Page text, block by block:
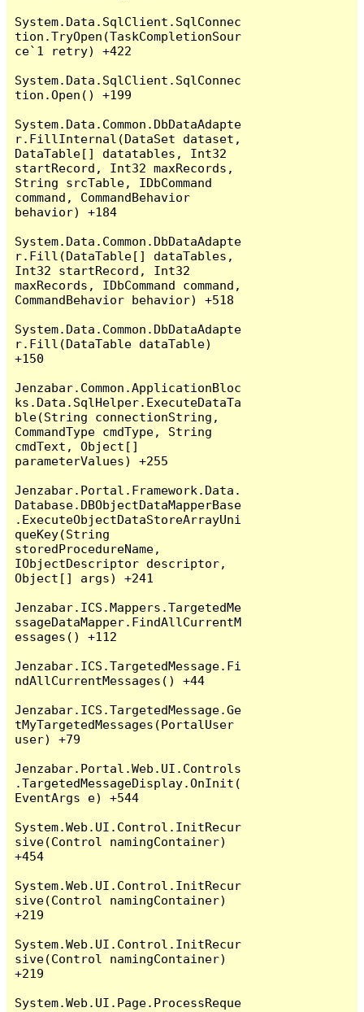
System.Data.SqlClient.SqlConnec
tion.TryOpen(TaskCompletionSour
ce`1 retry) +422
System.Data.SqlClient.SqlConnec
tion.Open() +199
System.Data.Common.DbDataAdapte
r.FillInternal(DataSet dataset,
DataTable[] datatables, Int32
startRecord, Int32 maxRecords,
String srcTable, IDbCommand
command, CommandBehavior
behavior) +184
System.Data.Common.DbDataAdapte
r.Fill(DataTable[] dataTables,
Int32 startRecord, Int32
maxRecords, IDbCommand command,
CommandBehavior behavior) +518
System.Data.Common.DbDataAdapte
r.Fill(DataTable dataTable)
+150
Jenzabar.Common.ApplicationBloc
ks.Data.SqlHelper.ExecuteDataTa
ble(String connectionString,
CommandType cmdType, String
cmdText, Object[]
parameterValues) +255
Jenzabar.Portal.Framework.Data.
Database.DBObjectDataMapperBase
.ExecuteObjectDataStoreArrayUni
queKey(String
storedProcedureName,
IObjectDescriptor descriptor,
Object[] args) +241
Jenzabar.ICS.Mappers.TargetedMe
ssageDataMapper.FindAllCurrentM
essages() +112
Jenzabar.ICS.TargetedMessage.Fi
ndAllCurrentMessages() +44
Jenzabar.ICS.TargetedMessage.Ge
tMyTargetedMessages(PortalUser
user) +79
Jenzabar.Portal.Web.UI.Controls
.TargetedMessageDisplay.OnInit(
EventArgs e) +544
System.Web.UI.Control.InitRecur
sive(Control namingContainer)
+454
System.Web.UI.Control.InitRecur
sive(Control namingContainer)
+219
System.Web.UI.Control.InitRecur
sive(Control namingContainer)
+219
System.Web.UI.Page.ProcessReque